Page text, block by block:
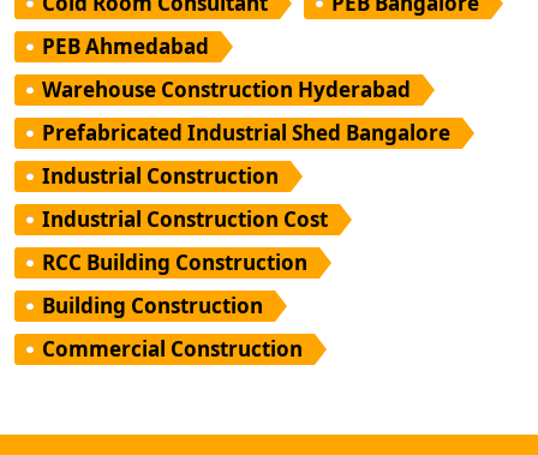
PEB Ahmedabad
Warehouse Construction Hyderabad
Prefabricated Industrial Shed Bangalore
Industrial Construction
Industrial Construction Cost
RCC Building Construction
Building Construction
Commercial Construction